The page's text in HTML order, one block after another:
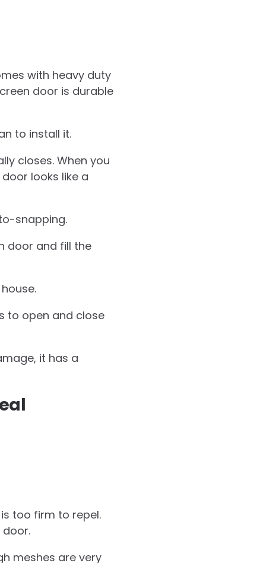
with heavy duty
door is durable
to install it.
closes. When you
looks like a
snapping.
door and fill the
to open and close
it has a
too firm to repel.
meshes are very